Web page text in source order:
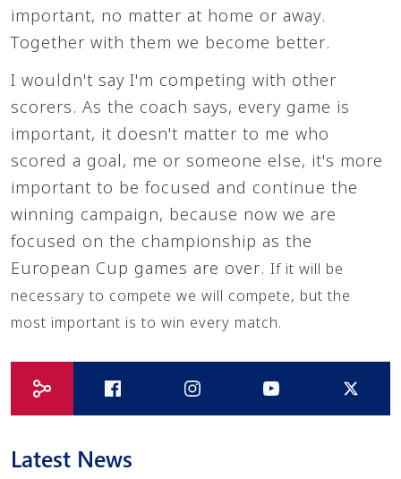
important, no matter at home or away.
Together with them we become better.
I wouldn't say I'm competing with other
scorers. As the coach says, every game is
important, it doesn't matter to me who
scored a goal, me or someone else, it's more
important to be focused and continue the
winning campaign, because now we are
focused on the championship as the
European Cup games are over. If it will be
necessary to compete we will compete, but the
most important is to win every match.
Latest News